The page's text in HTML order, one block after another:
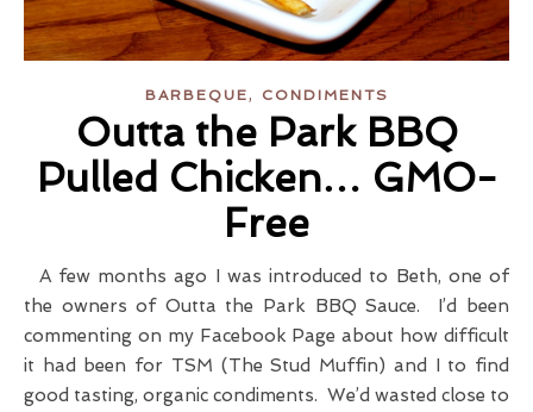
BARBEQUE, CONDIMENTS
Outta the Park BBQ
Pulled Chicken… GMO-
Free
A few months ago I was introduced to Beth, one of
the owners of Outta the Park BBQ Sauce. I’d been
commenting on my Facebook Page about how difficult
it had been for TSM (The Stud Muffin) and I to find
good tasting, organic condiments. We’d wasted close to